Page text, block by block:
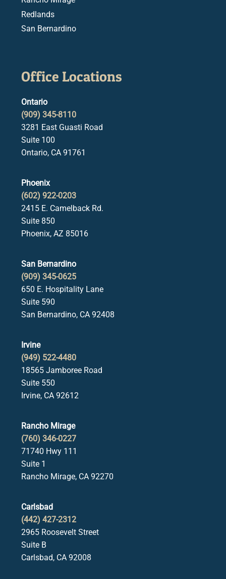
Redlands
San Bernardino
Office Locations
Ontario
(909) 345-8110
3281 East Guasti Road
Suite 100
Ontario, CA 91761
Phoenix
(602) 922-0203
2415 E. Camelback Rd.
Suite 850
Phoenix, AZ 85016
San Bernardino
(909) 345-0625
650 E. Hospitality Lane
Suite 590
San Bernardino, CA 92408
Irvine
(949) 522-4480
18565 Jamboree Road
Suite 550
Irvine, CA 92612
Rancho Mirage
(760) 346-0227
71740 Hwy 111
Suite 1
Rancho Mirage, CA 92270
Carlsbad
(442) 427-2312
2965 Roosevelt Street
Suite B
Carlsbad, CA 92008